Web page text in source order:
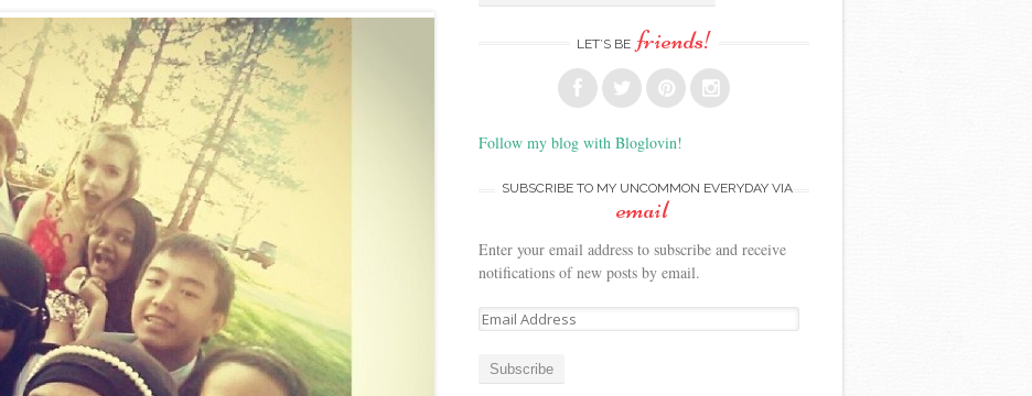
LET’S BE friends!
Follow my blog with Bloglovin!
SUBSCRIBE TO MY UNCOMMON EVERYDAY VIA
email
Enter your email address to subscribe and receive
notifications of new posts by email.
E
i